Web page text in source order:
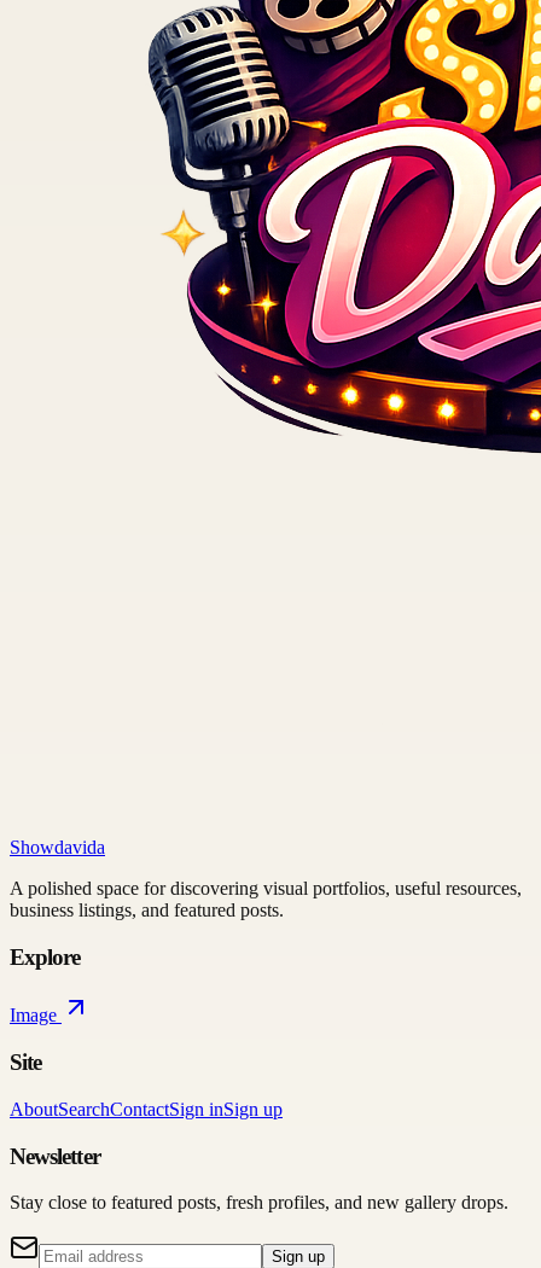
Showdavida
A polished space for discovering visual portfolios, useful resources,
business listings, and featured posts.
Explore
Image
Site
AboutSearchContactSign inSign up
Newsletter
Stay close to featured posts, fresh profiles, and new gallery drops.
Sign up